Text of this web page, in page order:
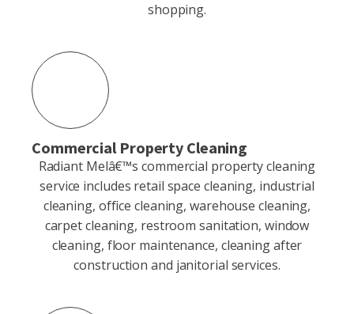
shopping.
Commercial Property Cleaning
Radiant Melâ€™s commercial property cleaning
service includes retail space cleaning, industrial
cleaning, office cleaning, warehouse cleaning,
carpet cleaning, restroom sanitation, window
cleaning, floor maintenance, cleaning after
construction and janitorial services.